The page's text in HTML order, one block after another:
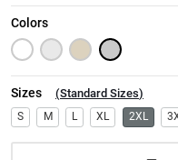
Colors
Sizes (Standard Sizes)
S M L XL 2XL